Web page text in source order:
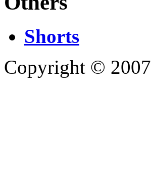
Shorts
Copyright © 2007